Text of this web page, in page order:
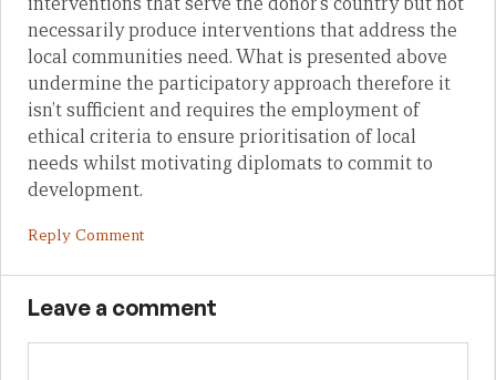
necessarily produce interventions that address the
local communities need. What is presented above
undermine the participatory approach therefore it
isn’t sufficient and requires the employment of
ethical criteria to ensure prioritisation of local
needs whilst motivating diplomats to commit to
development.
Reply Comment
Leave a comment